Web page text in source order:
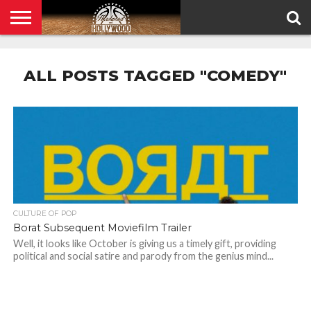
POLICY
ALL POSTS TAGGED "COMEDY"
CULTURE OF POP
Borat Subsequent Moviefilm Trailer
Well, it looks like October is giving us a timely gift, providing
political and social satire and parody from the genius mind...